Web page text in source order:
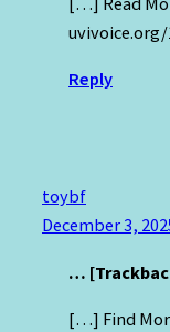
Reply
toybf
December 3,
…
[…] Find